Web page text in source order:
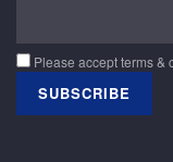
Please accept terms &